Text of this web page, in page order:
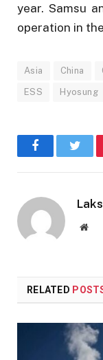
year. Samsu
operation in
Asia China
ESS Hyosung
Facebook
RELATED